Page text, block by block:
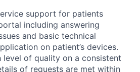
support for patients
including answering
and basic technical
on patient’s devices.
level of quality on a consistent
of requests are met within